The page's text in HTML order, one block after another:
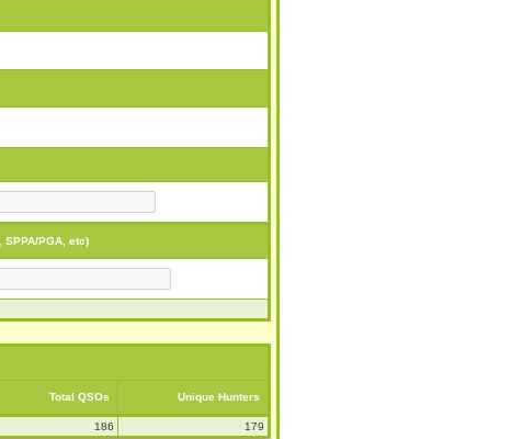
SPPA/PGA, etc)
Total QSOs Unique Hunters
186 179